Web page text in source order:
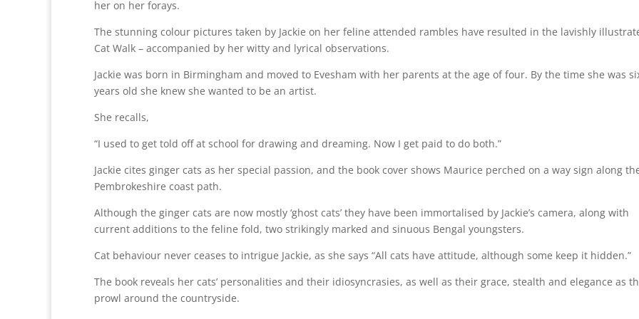
her on her forays.
The stunning colour pictures taken by Jackie on her feline attended rambles have resulted in the lavishly
Cat Walk – accompanied by her witty and lyrical observations.
Jackie was born in Birmingham and moved to Evesham with her parents at the age of four. By the time she was
years old she knew she wanted to be an artist.
She recalls,
“I used to get told off at school for drawing and dreaming. Now I get paid to do both.”
Jackie cites ginger cats as her special passion, and the book cover shows Maurice perched on a way sign along
Pembrokeshire coast path.
Although the ginger cats are now mostly ‘ghost cats’ they have been immortalised by Jackie’s camera, along with
current additions to the feline fold, two strikingly marked and sinuous Bengal youngsters.
Cat behaviour never ceases to intrigue Jackie, as she says “All cats have attitude, although some keep it hidden.”
The book reveals her cats’ personalities and their idiosyncrasies, as well as their grace, stealth and elegance as
prowl around the countryside.